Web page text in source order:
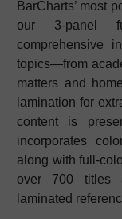
BarCharts’ most
our 3-panel
comprehensive
topics—from
matters and
lamination for
content is
incorporates
along with full-
over 700 titles
laminated